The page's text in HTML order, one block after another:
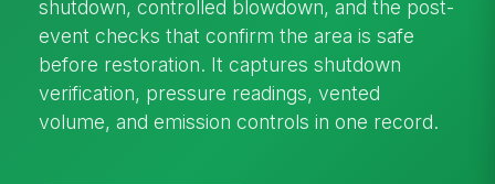
shutdown, controlled blowdown, and the post-
event checks that confirm the area is safe
before restoration. It captures shutdown
verification, pressure readings, vented
volume, and emission controls in one record.